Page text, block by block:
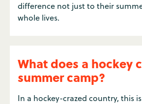
difference not just to their
whole lives.
What does a hockey
summer camp?
In a hockey-crazed country, this